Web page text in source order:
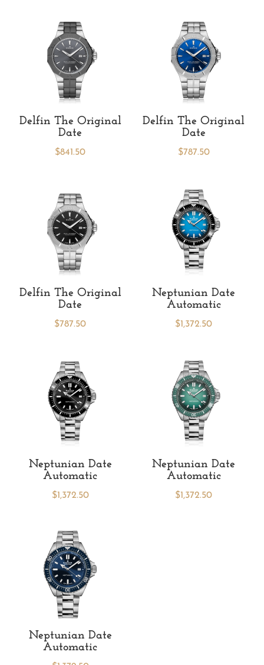
Delfin The Original
Date
$841.50
Delfin The Original
Date
$787.50
Delfin The Original
Date
$787.50
Neptunian Date
Automatic
$1,372.50
Neptunian Date
Automatic
$1,372.50
Neptunian Date
Automatic
$1,372.50
Neptunian Date
Automatic